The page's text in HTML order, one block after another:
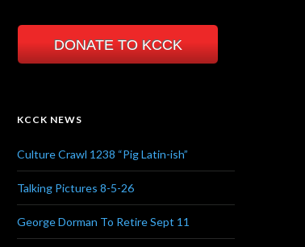
DONATE TO KCCK
KCCK NEWS
Culture Crawl 1238 “Pig Latin-ish”
Talking Pictures 8-5-26
George Dorman To Retire Sept 11